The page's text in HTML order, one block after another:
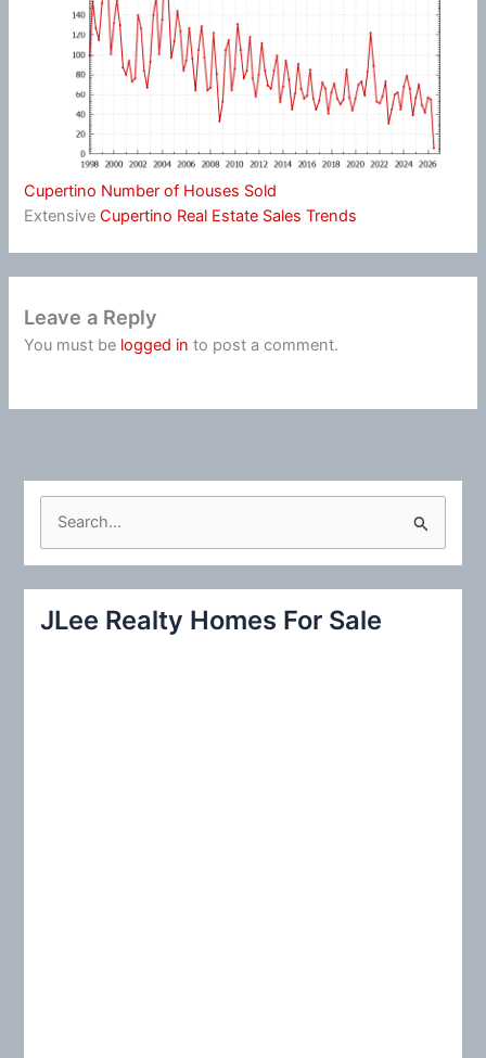
Cupertino Number of Houses Sold
ExtensiveCupertino Real Estate Sales Trends
Leave a Reply
You must be logged in to post a comment.
c
JLee Realty Homes For Sale